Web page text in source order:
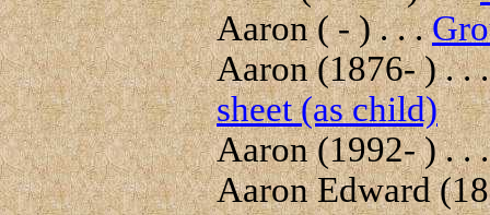
Aaron ( - ) . . .
Aaron (1876- ) . .
sheet (as child)
Aaron (1992- ) . .
Aaron Edward